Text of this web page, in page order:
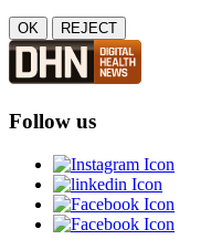
OK REJECT
Follow us